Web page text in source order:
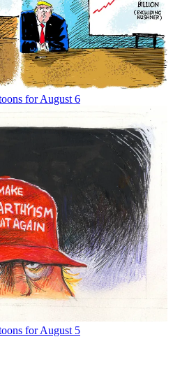
for August 6
for August 5